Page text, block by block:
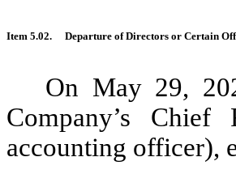
Item 5.02. Departure of Directors or Certain
On May 29,
Company’s
accounting officer),